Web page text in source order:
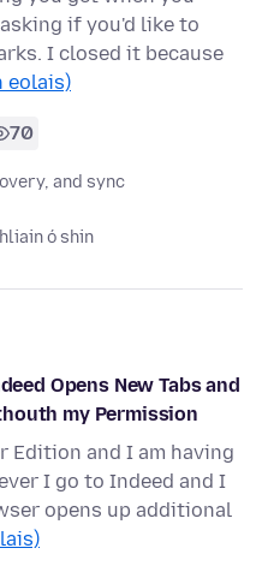
if you'd like to
I closed it because
eolais)
70
and sync
ó shin
Opens New Tabs and
my Permission
Edition and I am having
I go to Indeed and I
opens up additional